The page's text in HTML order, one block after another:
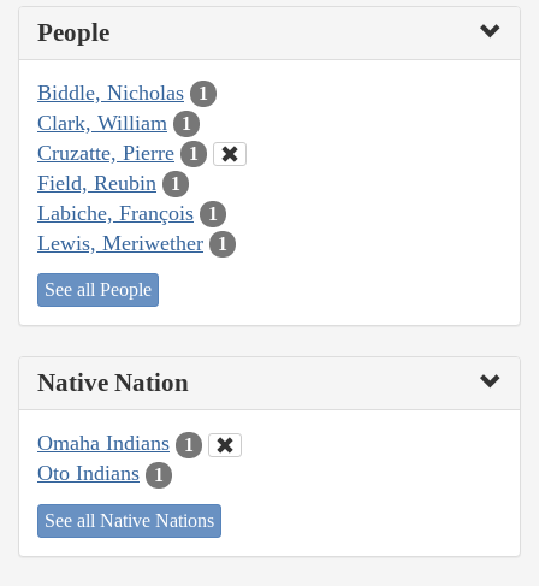
People
Biddle, Nicholas 1
Clark, William 1
Cruzatte, Pierre 1
Field, Reubin 1
Labiche, François 1
Lewis, Meriwether 1
See all People
Native Nation
Omaha Indians 1
Oto Indians 1
See all Native Nations